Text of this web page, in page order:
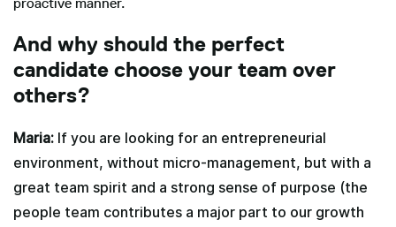
And why should the perfect
candidate choose your team over
others?
Maria: If you are looking for an entrepreneurial
environment, without micro-management, but with a
great team spirit and a strong sense of purpose (the
people team contributes a major part to our growth